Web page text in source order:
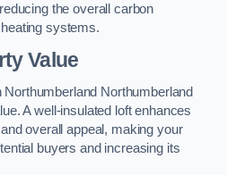
the overall carbon
systems.
Value
Northumberland Northumberland
A well-insulated loft enhances
overall appeal, making your
buyers and increasing its